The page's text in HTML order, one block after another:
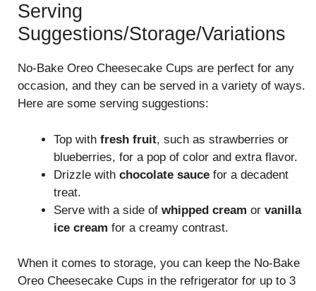
Serving
Suggestions/Storage/Variations
No-Bake Oreo Cheesecake Cups are perfect for any
occasion, and they can be served in a variety of ways.
Here are some serving suggestions:
Top with fresh fruit, such as strawberries or
blueberries, for a pop of color and extra flavor.
Drizzle with chocolate sauce for a decadent
treat.
Serve with a side of whipped cream or vanilla
ice cream for a creamy contrast.
When it comes to storage, you can keep the No-Bake
Oreo Cheesecake Cups in the refrigerator for up to 3